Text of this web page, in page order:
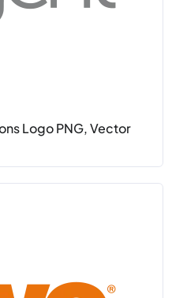
Logo PNG, Vector